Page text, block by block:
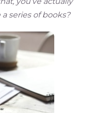
series of books?